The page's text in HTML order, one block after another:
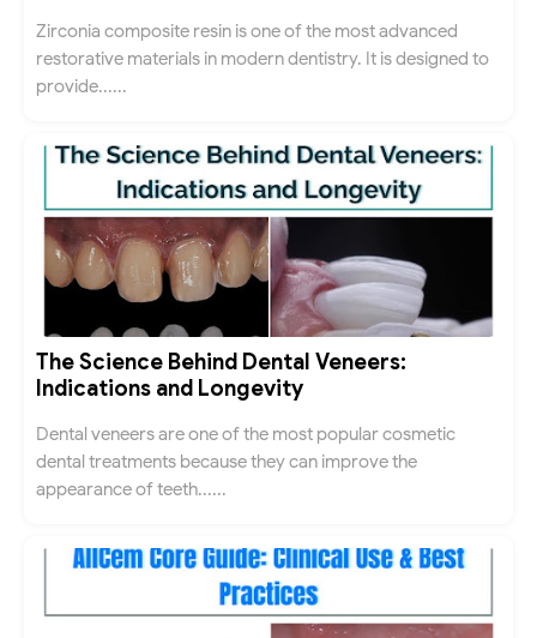
Zirconia composite resin is one of the most advanced
restorative materials in modern dentistry. It is designed to
provide......
The Science Behind Dental Veneers:
Indications and Longevity
Dental veneers are one of the most popular cosmetic
dental treatments because they can improve the
appearance of teeth......